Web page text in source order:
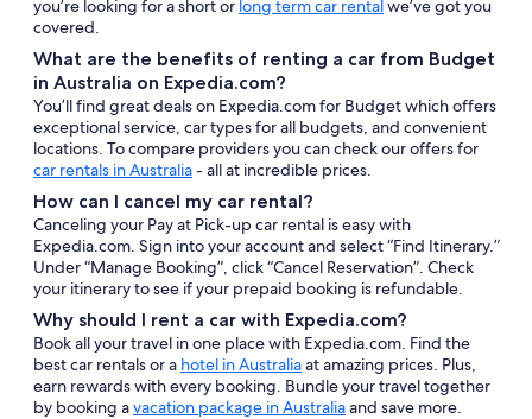
you’re looking for a short or long term car rentalwe’ve got you
covered.
What are the benefits of renting a car from Budget
in Australia on Expedia.com?
You’ll find great deals on Expedia.com for Budget which offers
exceptional service, car types for all budgets, and convenient
locations. To compare providers you can check our offers for
car rentals in Australia- all at incredible prices.
How can I cancel my car rental?
Canceling your Pay at Pick-up car rental is easy with
Expedia.com. Sign into your account and select “Find Itinerary.”
Under “Manage Booking”, click “Cancel Reservation”. Check
your itinerary to see if your prepaid booking is refundable.
Why should I rent a car with Expedia.com?
Book all your travel in one place with Expedia.com. Find the
best car rentals or a hotel in Australiaat amazing prices. Plus,
earn rewards with every booking. Bundle your travel together
by booking avacation package in Australiaand save more.